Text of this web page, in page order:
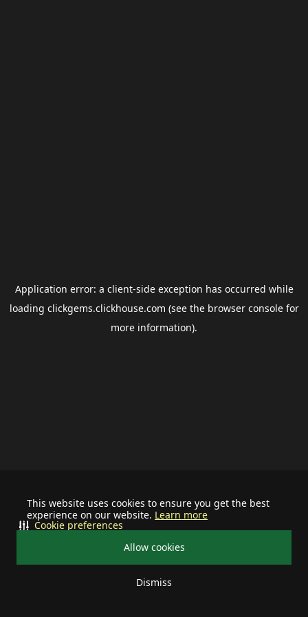
This website uses cookies to ensure you get the best
experience on our website. Learn more
Allow cookies
Dismiss
Cookie preferences
Application error: a client-side exception has occurred while
loading clickgems.clickhouse.com (see the browser consolefor
more information).